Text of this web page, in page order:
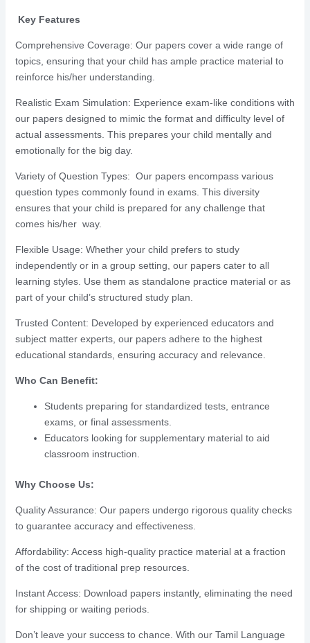
Key Features
Comprehensive Coverage: Our papers cover a wide range of
topics, ensuring that your child has ample practice material to
reinforce his/her understanding.
Realistic Exam Simulation: Experience exam-like conditions with
our papers designed to mimic the format and difficulty level of
actual assessments. This prepares your child mentally and
emotionally for the big day.
Variety of Question Types: Our papers encompass various
question types commonly found in exams. This diversity
ensures that your child is prepared for any challenge that
comes his/her way.
Flexible Usage: Whether your child prefers to study
independently or in a group setting, our papers cater to all
learning styles. Use them as standalone practice material or as
part of your child’s structured study plan.
Trusted Content: Developed by experienced educators and
subject matter experts, our papers adhere to the highest
educational standards, ensuring accuracy and relevance.
Who Can Benefit:
Students preparing for standardized tests, entrance
exams, or final assessments.
Educators looking for supplementary material to aid
classroom instruction.
Why Choose Us:
Quality Assurance: Our papers undergo rigorous quality checks
to guarantee accuracy and effectiveness.
Affordability: Access high-quality practice material at a fraction
of the cost of traditional prep resources.
Instant Access: Download papers instantly, eliminating the need
for shipping or waiting periods.
Don’t leave your success to chance. With our Tamil Language